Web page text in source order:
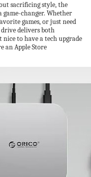
sacrificing style, the
game-changer. Whether
games, or just need
delivers both
nice to have a tech upgrade
an Apple Store